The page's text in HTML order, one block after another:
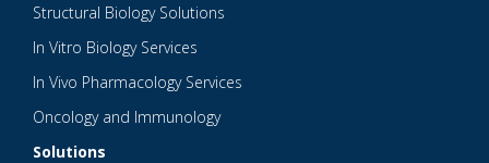
Structural Biology Solutions
In Vitro Biology Services
In Vivo Pharmacology Services
Oncology and Immunology
Solutions